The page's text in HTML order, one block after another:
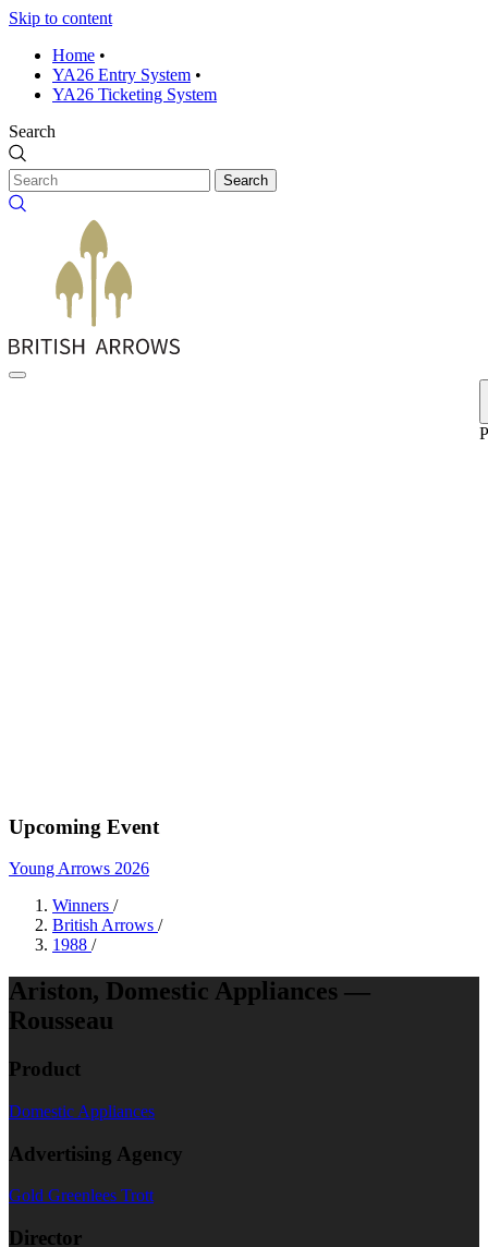
Skip to content
Home •
YA26 Entry System •
YA26 Ticketing System
Search
Search
Upcoming Event
Young Arrows 2026
Winners /
British Arrows /
1988 /
Ariston, Domestic Appliances —
Rousseau
Product
Domestic Appliances
Advertising Agency
Gold Greenlees Trott
Director